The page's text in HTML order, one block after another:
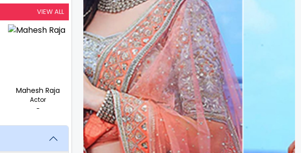
VIEW ALL
Mahesh Raja
Actor
-